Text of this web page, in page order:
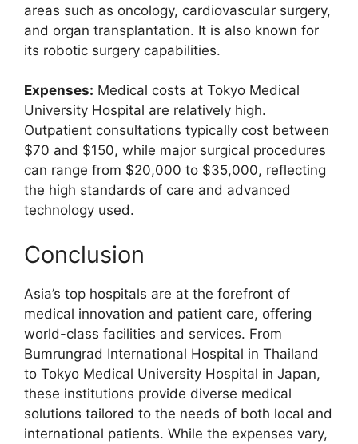
areas such as oncology, cardiovascular surgery,
and organ transplantation. It is also known for
its robotic surgery capabilities.
Expenses: Medical costs at Tokyo Medical
University Hospital are relatively high.
Outpatient consultations typically cost between
$70 and $150, while major surgical procedures
can range from $20,000 to $35,000, reflecting
the high standards of care and advanced
technology used.
Conclusion
Asia’s top hospitals are at the forefront of
medical innovation and patient care, offering
world-class facilities and services. From
Bumrungrad International Hospital in Thailand
to Tokyo Medical University Hospital in Japan,
these institutions provide diverse medical
solutions tailored to the needs of both local and
international patients. While the expenses vary,